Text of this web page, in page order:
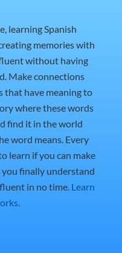
learning Spanish
memories with
without having
Make connections
that have meaning to
where these words
find it in the world
word means. Every
learn if you can make
finally understand
in no time. Learn
.